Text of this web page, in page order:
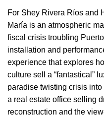
For Shey Rivera Ríos and
María is an atmospheric
fiscal crisis troubling
installation and
experience that explores
culture sell a “fantastical”
paradise twisting crisis into
a real estate office selling
reconstruction and the